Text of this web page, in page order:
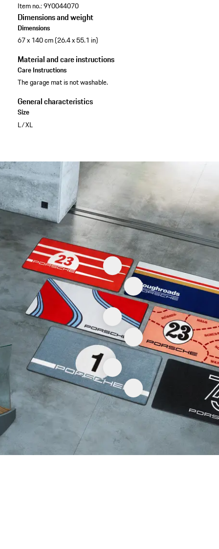
Item no.:9Y0044070
Dimensions and weight
Dimensions
67 x 140 cm (26.4 x 55.1 in)
Material and care instructions
Care Instructions
The garage mat is not washable.
General characteristics
Size
L/XL